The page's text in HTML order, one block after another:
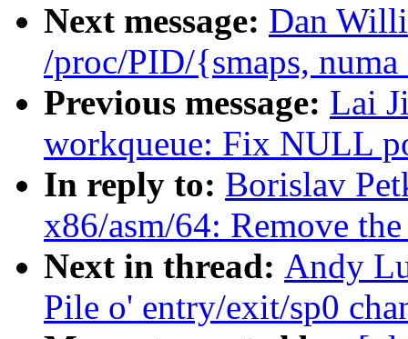
Next message: Dan
/proc/PID/{smaps,
Previous message: Lai
workqueue: Fix NULL
In reply to: Borislav
x86/asm/64: Remove
Next in thread: Andy
Pile o' entry/exit/sp0